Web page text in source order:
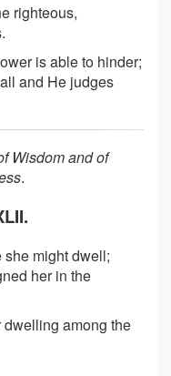
righteous,
is able to hinder;
and He judges
Wisdom and of
.
might dwell;
her in the
dwelling among the